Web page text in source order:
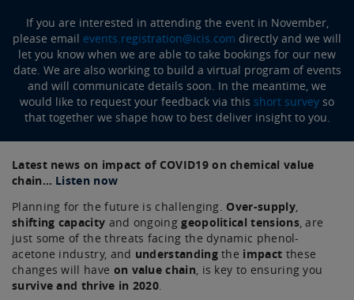
If you are interested in attending the event in November,
please email events.registration@icis.com directly and we will
let you know when we are able to take bookings for our new
date. We are also working to build a virtual program of events
and will communicate details soon. In the meantime, we
would like to request your feedback via this short survey so
that together we shape how to best deliver insight to you.
Latest news on impact of COVID19 on chemical value
chain… Listen now
Planning for the future is challenging. Over-supply,
shifting capacity and ongoinggeopolitical tensions, are
just some of the threats facing the dynamic phenol-
acetone industry, and understandingthe impact these
changes will have on value chain , is key to ensuring you
survive and thrive in 2020